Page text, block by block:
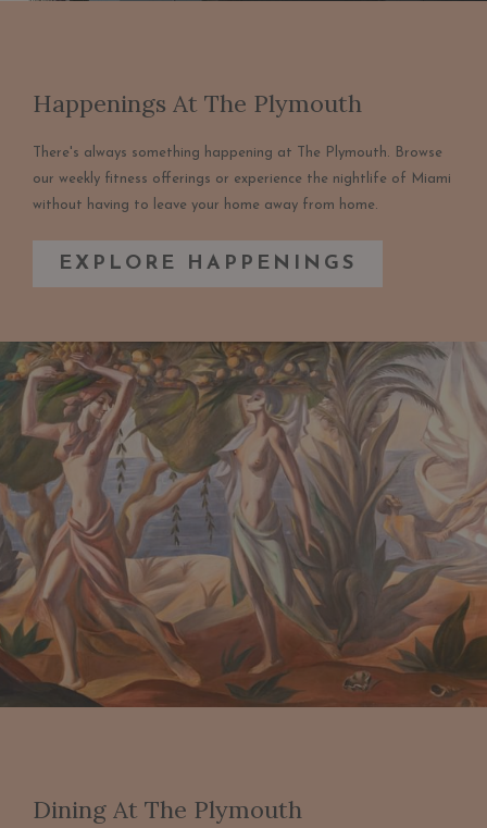
Happenings At The Plymouth
There's always something happening at The Plymouth. Browse
our weekly fitness offerings or experience the nightlife of Miami
without having to leave your home away from home.
EXPLORE HAPPENINGS
Dining At The Plymouth